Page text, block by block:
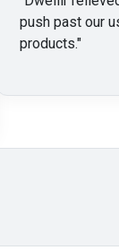
push past our
products."